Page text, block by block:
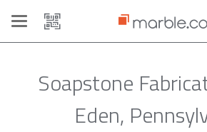
Toggle
navigation
Soapstone
Eden,